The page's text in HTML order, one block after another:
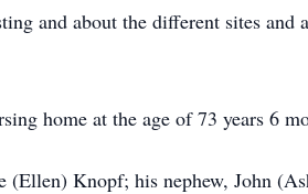
and about the different sites and
home at the age of 73 years 6
(Ellen) Knopf; his nephew, John